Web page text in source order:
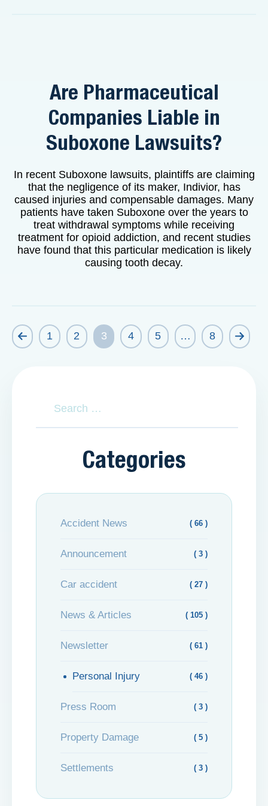
Are Pharmaceutical
Companies Liable in
Suboxone Lawsuits?
In recent Suboxone lawsuits, plaintiffs are claiming
that the negligence of its maker, Indivior, has
caused injuries and compensable damages. Many
patients have taken Suboxone over the years to
treat withdrawal symptoms while receiving
treatment for opioid addiction, and recent studies
have found that this particular medication is likely
causing tooth decay.
1 2 3 4 5 … 8
Categories
Accident News ( 66 )
Announcement ( 3 )
Car accident ( 27 )
News & Articles ( 105 )
Newsletter ( 61 )
Personal Injury ( 46 )
Press Room ( 3 )
Property Damage ( 5 )
Settlements ( 3 )